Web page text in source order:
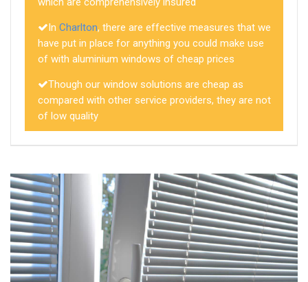
In Charlton, there are effective measures that we
have put in place for anything you could make use
of with aluminium windows of cheap prices
Though our window solutions are cheap as
compared with other service providers, they are not
of low quality